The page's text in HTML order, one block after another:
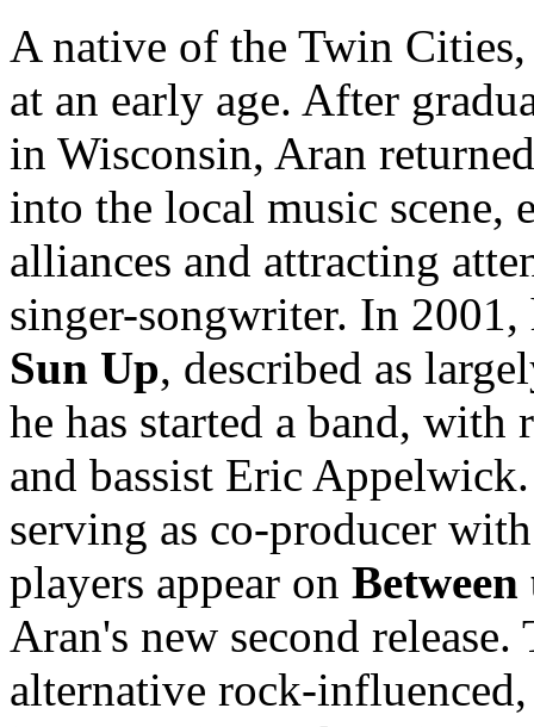
A native of the Twin
at an early age. After
in Wisconsin, Aran
into the local music scene,
alliances and attracting
singer-songwriter. In 2001,
Sun Up, described as
he has started a band,
and bassist Eric
serving as co-producer
players appear on Between
Aran's new second
alternative rock-